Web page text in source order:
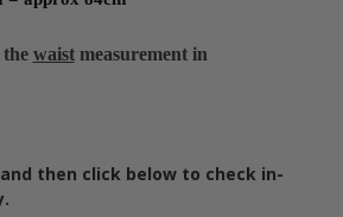
the waistmeasurement in
then click below to check in-